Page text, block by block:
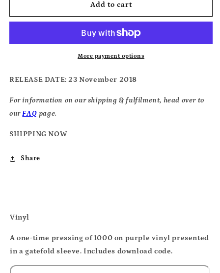
Gardner
Gardner
Somnium
Add to cart
More payment options
RELEASE DATE: 23 November 2018
For information on our shipping & fulfilment, head over to
ourFAQ page.
SHIPPING NOW
Share
Vinyl
A one-time pressing of 1000 on purple vinyl presented
in a gatefold sleeve. Includes download code.